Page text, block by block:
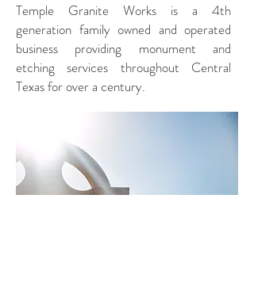
Temple Granite Works is a 4th
generation family owned and operated
business providing monument and
etching services throughout Central
Texas for over a century.
Us